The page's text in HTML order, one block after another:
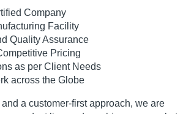
Company
Facility
Quality Assurance
Pricing
as per Client Needs
across the Globe
a customer-first approach, we are